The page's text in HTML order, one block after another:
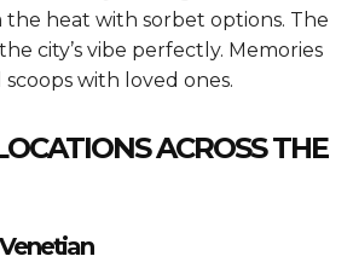
the heat with sorbet options. The
city’s vibe perfectly. Memories
with loved ones.
ACROSS THE